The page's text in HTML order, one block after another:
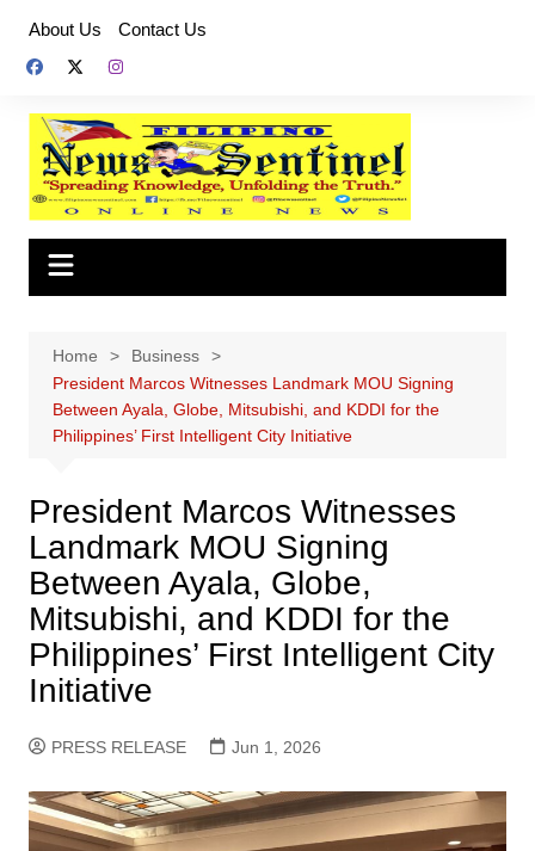
content
About Us Contact Us
Home
Business
President Marcos Witnesses Landmark MOU Signing
Between Ayala, Globe, Mitsubishi, and KDDI for the
Philippines’ First Intelligent City Initiative
President Marcos Witnesses
Landmark MOU Signing
Between Ayala, Globe,
Mitsubishi, and KDDI for the
Philippines’ First Intelligent City
Initiative
PRESS RELEASE Jun 1, 2026